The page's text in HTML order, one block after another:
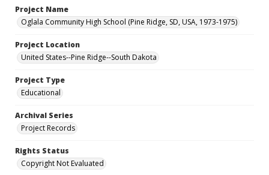
Project Name
Oglala Community High School (Pine Ridge, SD, USA, 1973-1975)
Project Location
United States--Pine Ridge--South Dakota
Project Type
Educational
Archival Series
Project Records
Rights Status
Copyright Not Evaluated